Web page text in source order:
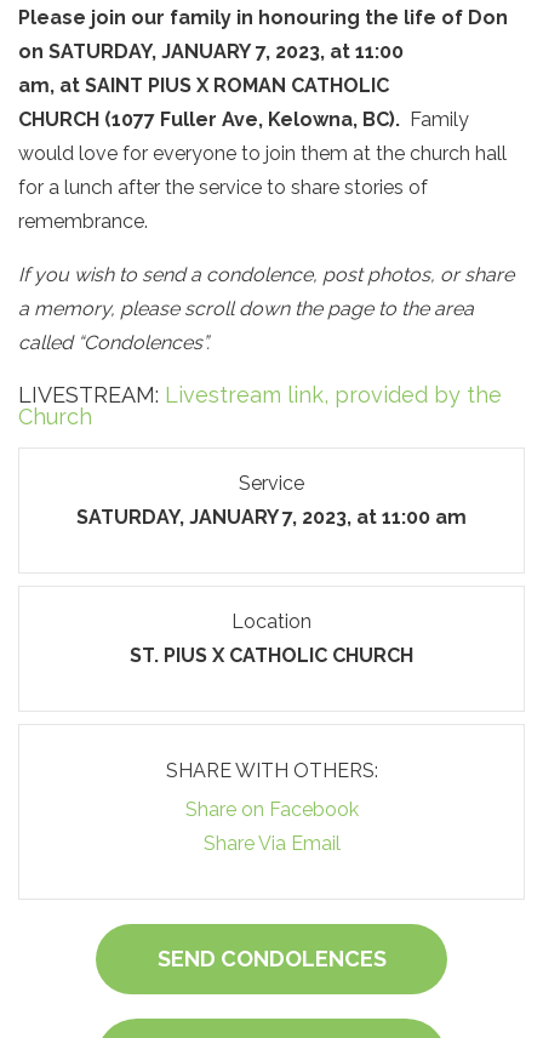
Please join our family in honouring the life of Don
on SATURDAY, JANUARY 7, 2023, at 11:00
am, at SAINT PIUS X ROMAN CATHOLIC
CHURCH (1077 Fuller Ave, Kelowna, BC). Family
would love for everyone to join them at the church hall
for a lunch after the service to share stories of
remembrance.
If you wish to send a condolence, post photos, or share
a memory, please scroll down the page to the area
called “Condolences”.
LIVESTREAM: Livestream link, provided by the
Church
Service
SATURDAY, JANUARY 7, 2023, at 11:00 am
Location
ST. PIUS X CATHOLIC CHURCH
SHARE WITH OTHERS:
Share on Facebook
Share Via Email
SEND CONDOLENCES